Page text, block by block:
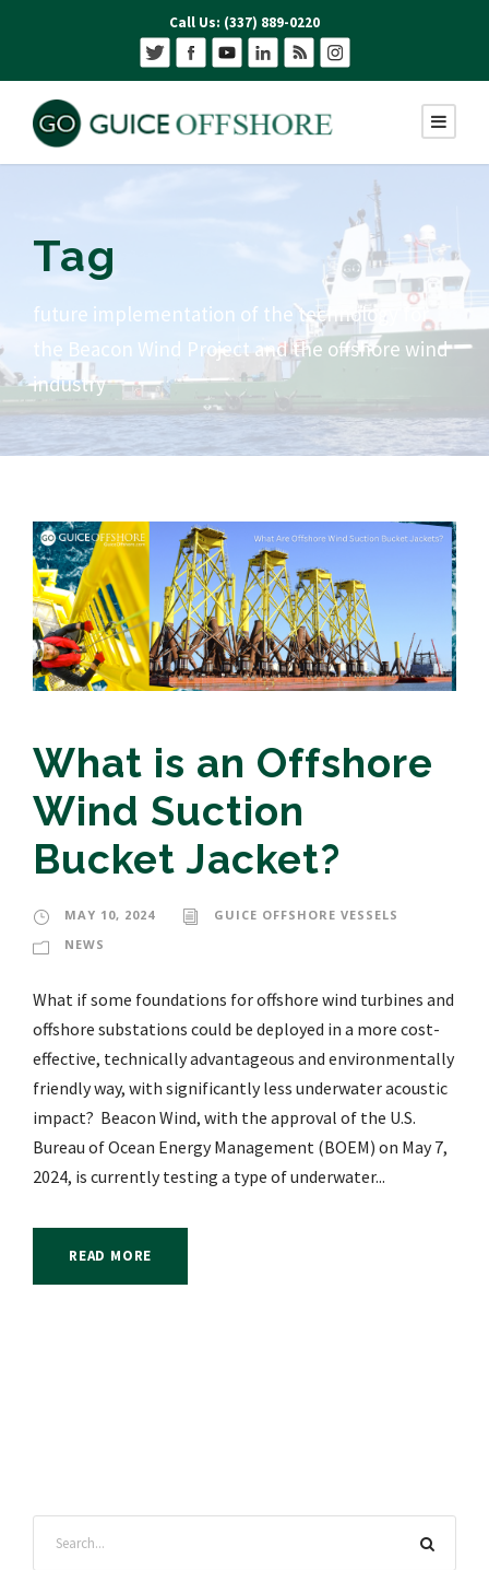
Call Us: (337) 889-0220
Tag
future implementation of the technology for
the Beacon Wind Project and the offshore wind
industry
What is an Offshore
Wind Suction
Bucket Jacket?
MAY 10, 2024
GUICE OFFSHORE VESSELS
NEWS
What if some foundations for offshore wind turbines and
offshore substations could be deployed in a more cost-
effective, technically advantageous and environmentally
friendly way, with significantly less underwater acoustic
impact? Beacon Wind, with the approval of the U.S.
Bureau of Ocean Energy Management (BOEM) on May 7,
2024, is currently testing a type of underwater...
READ MORE